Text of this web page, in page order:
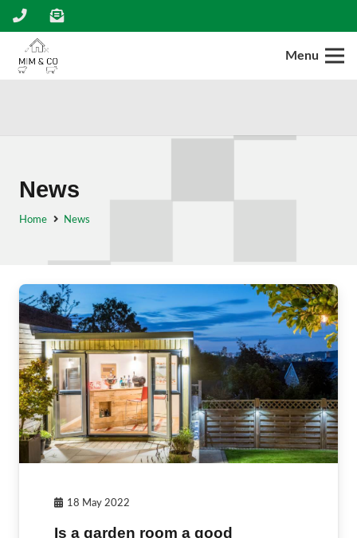
Menu
News
Home News
18 May 2022
Is a garden room a good